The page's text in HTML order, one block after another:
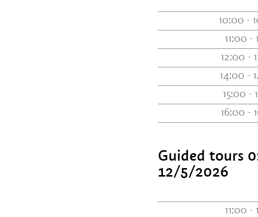
10:00 -
11:00 -
12:00 -
14:00 -
15:00 -
16:00 -
Guided tours
12/5/2026
11:00 -